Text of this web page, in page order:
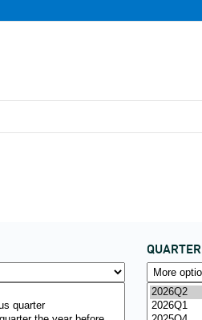
QUARTER